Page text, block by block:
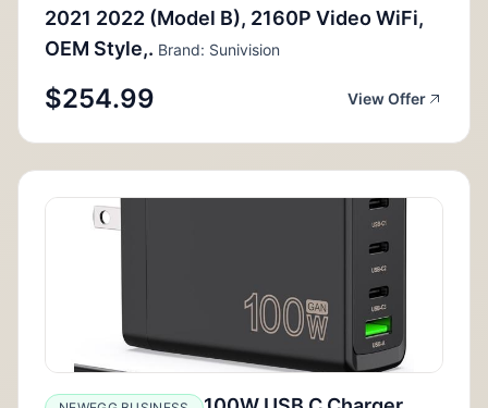
2021 2022 (Model B), 2160P Video WiFi,
OEM Style,. Brand: Sunivision
$254.99 View Offer